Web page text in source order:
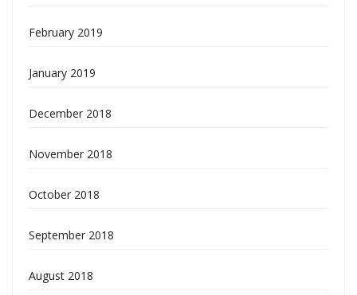
February 2019
January 2019
December 2018
November 2018
October 2018
September 2018
August 2018